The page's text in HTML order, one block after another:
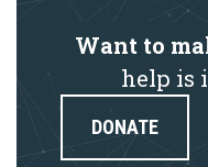
Want to
help is
DONATE